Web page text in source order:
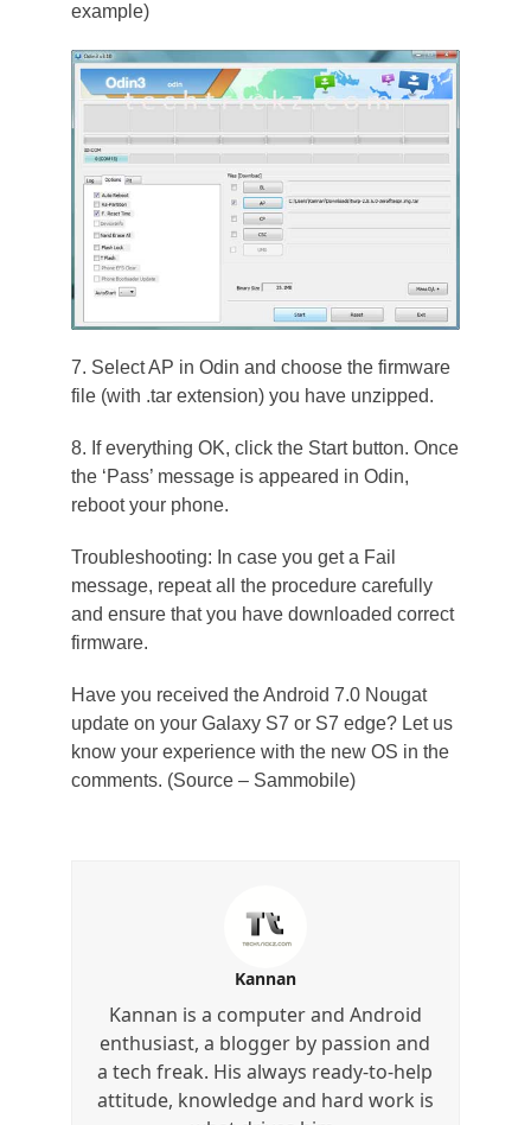
example)
7. Select AP in Odin and choose the firmware
file (with .tar extension) you have unzipped.
8. If everything OK, click the Start button. Once
the ‘Pass’ message is appeared in Odin,
reboot your phone.
Troubleshooting: In case you get a Fail
message, repeat all the procedure carefully
and ensure that you have downloaded correct
firmware.
Have you received the Android 7.0 Nougat
update on your Galaxy S7 or S7 edge? Let us
know your experience with the new OS in the
comments. (Source – Sammobile)
Kannan
Kannan is a computer and Android
enthusiast, a blogger by passion and
a tech freak. His always ready-to-help
attitude, knowledge and hard work is